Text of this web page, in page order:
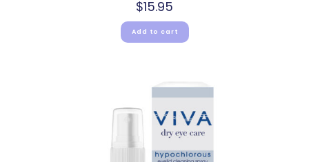
$15.95
Add to cart